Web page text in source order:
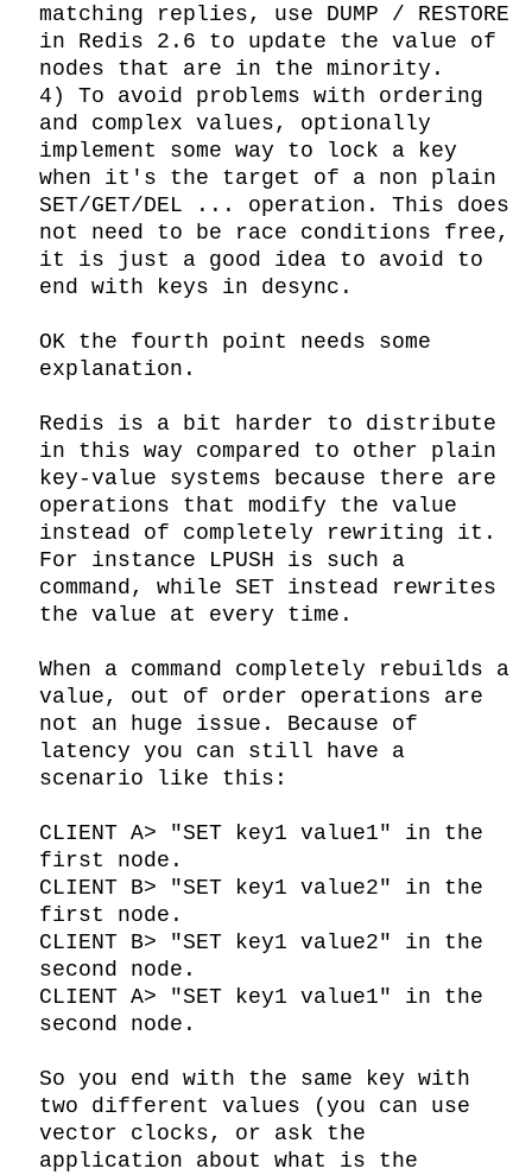
matching replies, use DUMP / RESTORE
in Redis 2.6 to update the value of
nodes that are in the minority.
4) To avoid problems with ordering
and complex values, optionally
implement some way to lock a key
when it's the target of a non plain
SET/GET/DEL ... operation. This does
not need to be race conditions free,
it is just a good idea to avoid to
end with keys in desync.
OK the fourth point needs some
explanation.
Redis is a bit harder to distribute
in this way compared to other plain
key-value systems because there are
operations that modify the value
instead of completely rewriting it.
For instance LPUSH is such a
command, while SET instead rewrites
the value at every time.
When a command completely rebuilds a
value, out of order operations are
not an huge issue. Because of
latency you can still have a
scenario like this:
CLIENT A> "SET key1 value1" in the
first node.
CLIENT B> "SET key1 value2" in the
first node.
CLIENT B> "SET key1 value2" in the
second node.
CLIENT A> "SET key1 value1" in the
second node.
So you end with the same key with
two different values (you can use
vector clocks, or ask the
application about what is the